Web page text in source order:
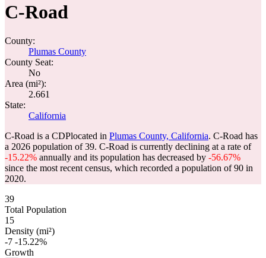
C-Road
County:
Plumas County
County Seat:
No
Area (mi²):
2.661
State:
California
C-Road is a CDPlocated in Plumas County, California. C-Road has
a 2026 population of39. C-Road is currently declining at a rate of
-15.22% annually and its population has decreased by -56.67%
since the most recent census, which recorded a population of90 in
2020.
39
Total Population
15
Density (mi²)
-7 -15.22%
Growth